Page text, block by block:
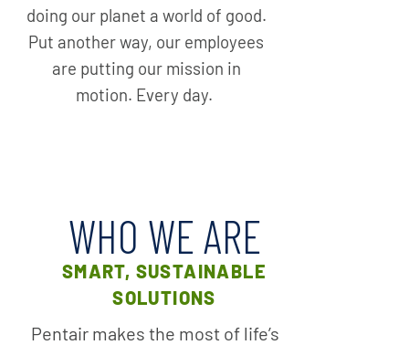
doing our planet a world of good.
Put another way, our employees
are putting our mission in
motion. Every day.
WHO WE ARE
SMART, SUSTAINABLE
SOLUTIONS
Pentair makes the most of life’s